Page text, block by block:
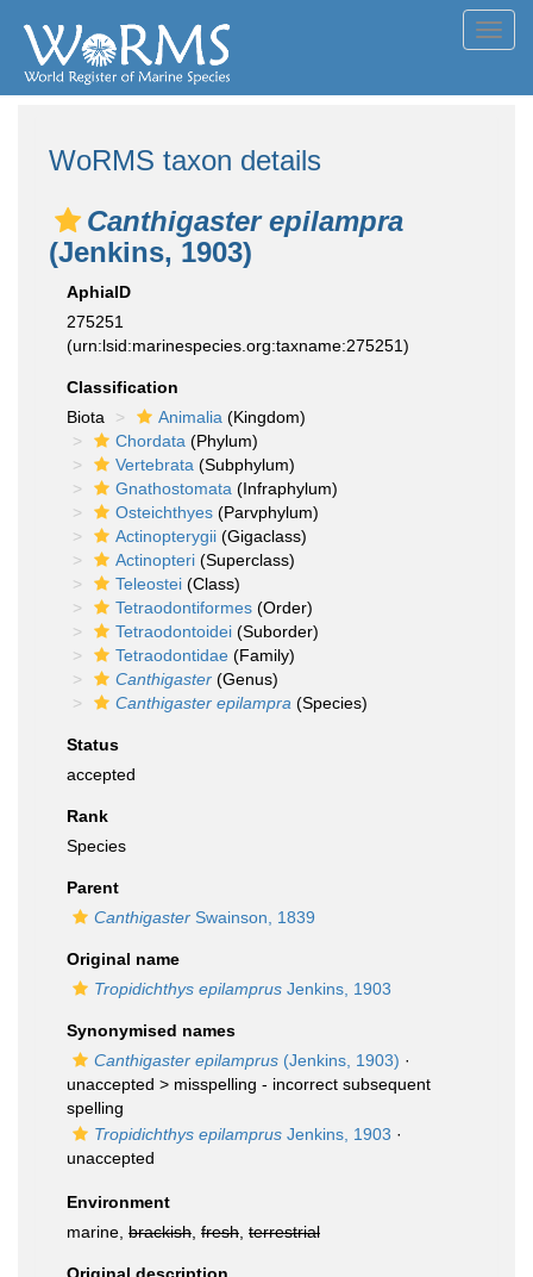
WoRMS taxon details
Canthigaster epilampra
(Jenkins, 1903)
AphiaID
275251
(urn:lsid:marinespecies.org:taxname:275251)
Classification
Biota
Animalia (Kingdom)
Chordata (Phylum)
Vertebrata (Subphylum)
Gnathostomata (Infraphylum)
Osteichthyes (Parvphylum)
Actinopterygii (Gigaclass)
Actinopteri (Superclass)
Teleostei (Class)
Tetraodontiformes (Order)
Tetraodontoidei (Suborder)
Tetraodontidae (Family)
Canthigaster (Genus)
Canthigaster epilampra (Species)
Status
accepted
Rank
Species
Parent
Canthigaster Swainson, 1839
Original name
Tropidichthys epilamprus Jenkins, 1903
Synonymised names
Canthigaster epilamprus (Jenkins, 1903) ·
unaccepted > misspelling - incorrect subsequent
spelling
Tropidichthys epilamprus Jenkins, 1903 ·
unaccepted
Environment
marine, brackish fresh terrestrial